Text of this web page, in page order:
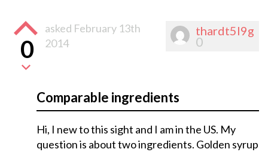
thardt5l9g
0
0
asked February 13th
2014
Comparable ingredients
Hi, I new to this sight and I am in the US. My
question is about two ingredients. Golden syrup